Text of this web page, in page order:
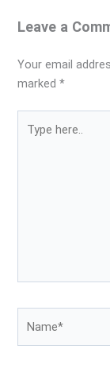
Leave a
Your email
marked*
here..